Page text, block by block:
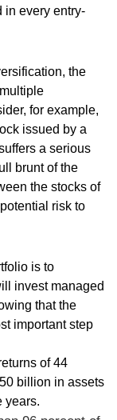
in every entry-
the
for example,
issued by a
a serious
brunt of the
the stocks of
risk to
is to
invest managed
that the
important step
of 44
billion in assets
years.